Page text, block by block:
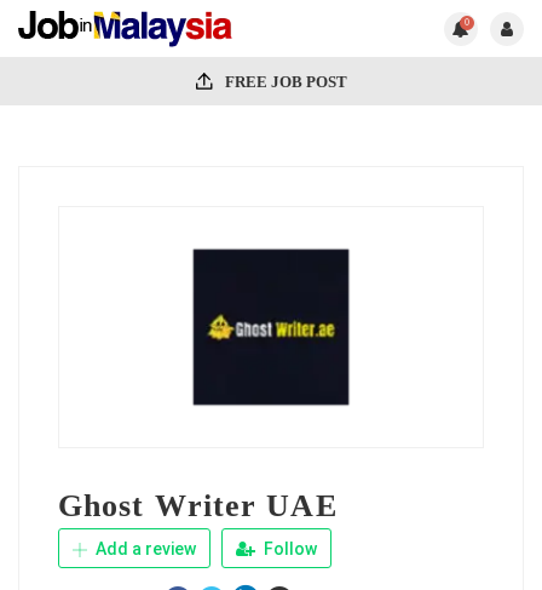
0
FREE JOB POST
Ghost Writer UAE
Add a review Follow